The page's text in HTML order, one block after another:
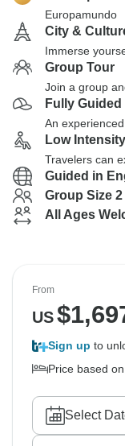
Europamundo
City &
Immerse
Group Tour
Join a group
Fully Guided
An
Low Intensity
Travelers can
Guided in
Group Size 2
All Ages
From
US$
Sign up to
Price based
Select